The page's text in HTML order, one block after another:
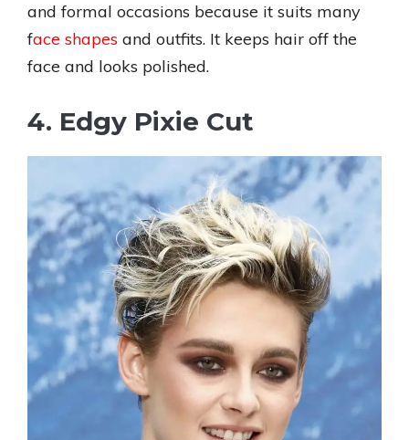
and formal occasions because it suits many
face shapes and outfits. It keeps hair off the
face and looks polished.
4. Edgy Pixie Cut